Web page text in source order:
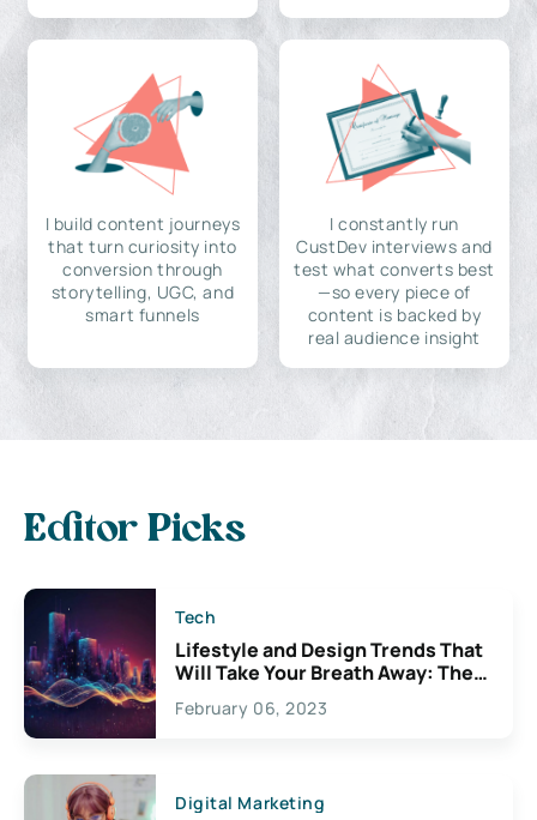
I build content journeys
that turn curiosity into
conversion through
storytelling, UGC, and
smart funnels
I constantly run
CustDev interviews and
test what converts best
—so every piece of
content is backed by
real audience insight
Editor Picks
Tech
Lifestyle and Design Trends That
Will Take Your Breath Away: The
Exciting Possibilities For
Creativity
February 06, 2023
Digital Marketing